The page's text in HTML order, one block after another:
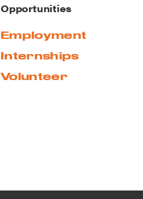
Opportunities
Employment
Internships
Volunteer